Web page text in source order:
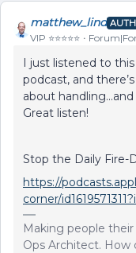
matthew_lind
VIP ⭐️⭐️⭐️⭐️⭐️
I just listened to
podcast, and
about
Great listen!
Stop the Daily Fire-
https://
corner/
Making people their
Ops Architect. How